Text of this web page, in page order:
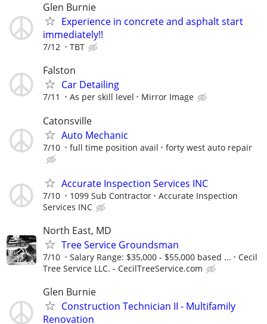
Glen Burnie
Experience in concrete and asphalt start
immediately!!
7/12 TBT
Falston
Car Detailing
7/11 As per skill level Mirror Image
Catonsville
Auto Mechanic
7/10 full time position avail forty west auto repair
Accurate Inspection Services INC
7/10 1099 Sub Contractor
Accurate Inspection
Services INC
North East, MD
Tree Service Groundsman
7/10 Salary Range: $35,000 - $55,000 based ...
Cecil
Tree Service LLC. - CecilTreeService.com
Glen Burnie
Construction Technician II - Multifamily
Renovation